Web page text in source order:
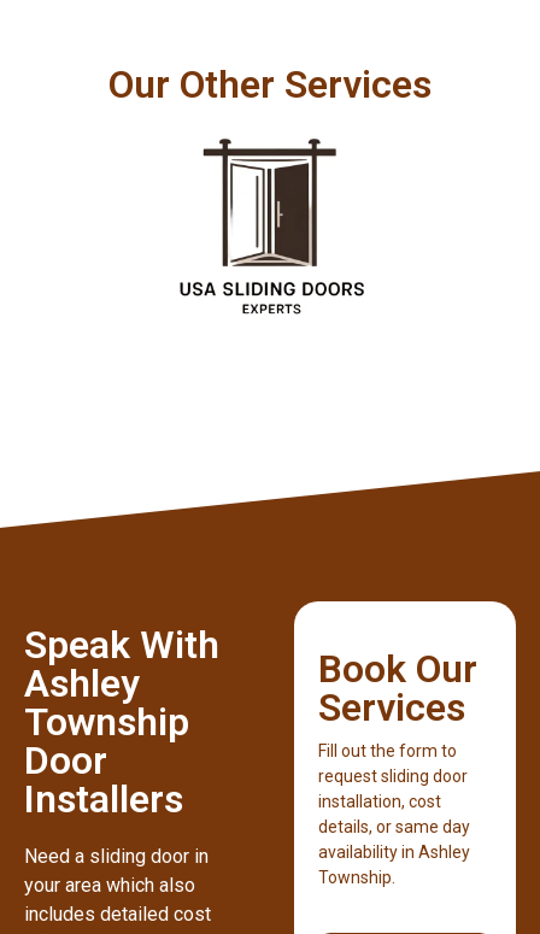
Our Other Services
Speak With
Ashley
Township
Door
Installers
Need a sliding door in
your area which also
includes detailed cost
Book Our
Services
Fill out the form to
request sliding door
installation, cost
details, or same day
availability in Ashley
Township.